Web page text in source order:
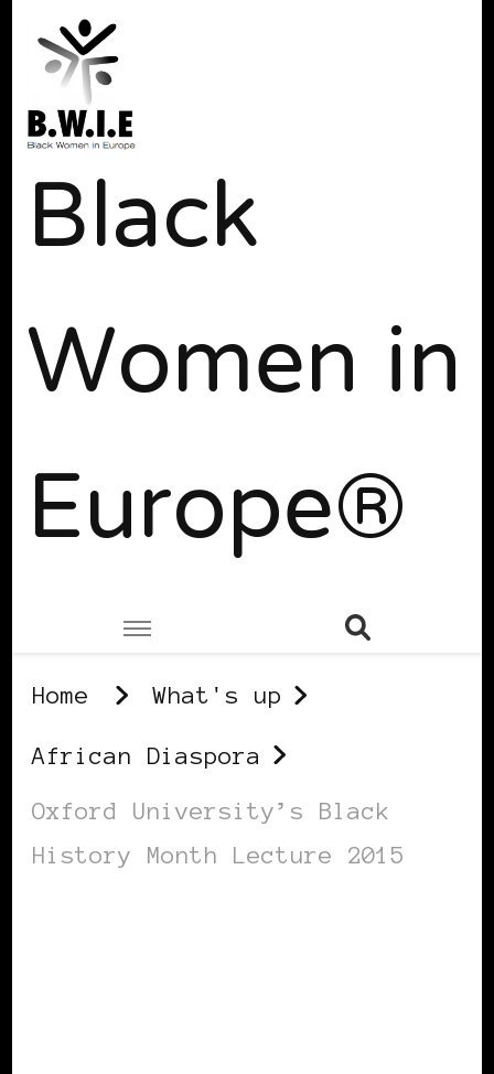
Black
Women in
Europe®
Home What's up
African Diaspora
Oxford University’s Black
History Month Lecture 2015